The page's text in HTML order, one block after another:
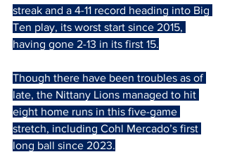
streak and a 4-11 record heading into Big
Ten play, its worst start since 2015,
having gone 2-13 in its first 15.
Though there have been troubles as of
late, the Nittany Lions managed to hit
eight home runs in this five-game
stretch, including Cohl Mercado’s first
long ball since 2023.